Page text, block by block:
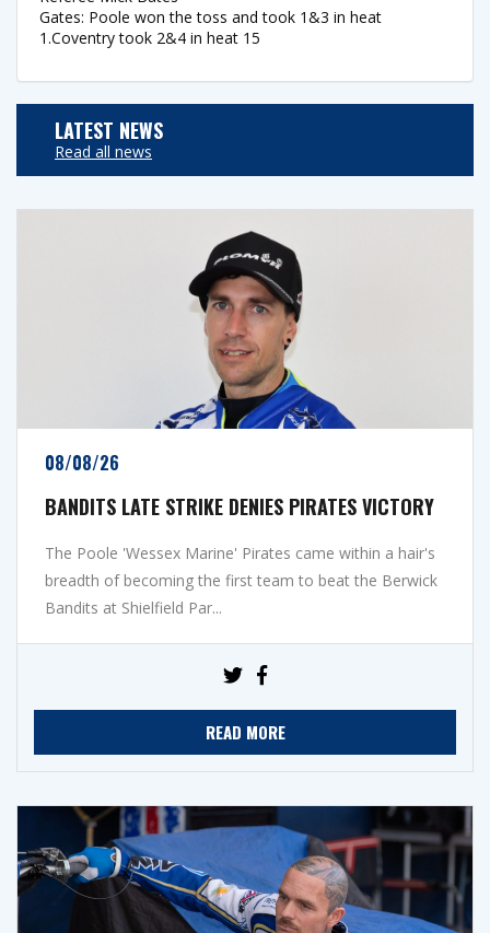
Gates: Poole won the toss and took 1&3 in heat
1.Coventry took 2&4 in heat 15
LATEST NEWS
Read all news
08/08/26
BANDITS LATE STRIKE DENIES PIRATES VICTORY
The Poole 'Wessex Marine' Pirates came within a hair's
breadth of becoming the first team to beat the Berwick
Bandits at Shielfield Par...
READ MORE